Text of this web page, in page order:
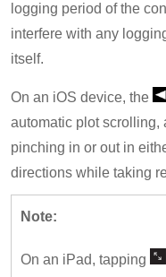
logging period of the
interfere with any
itself.
On an iOS device, the
automatic plot scrolling,
pinching in or out in
directions while taking
Note:
On an iPad, tapping